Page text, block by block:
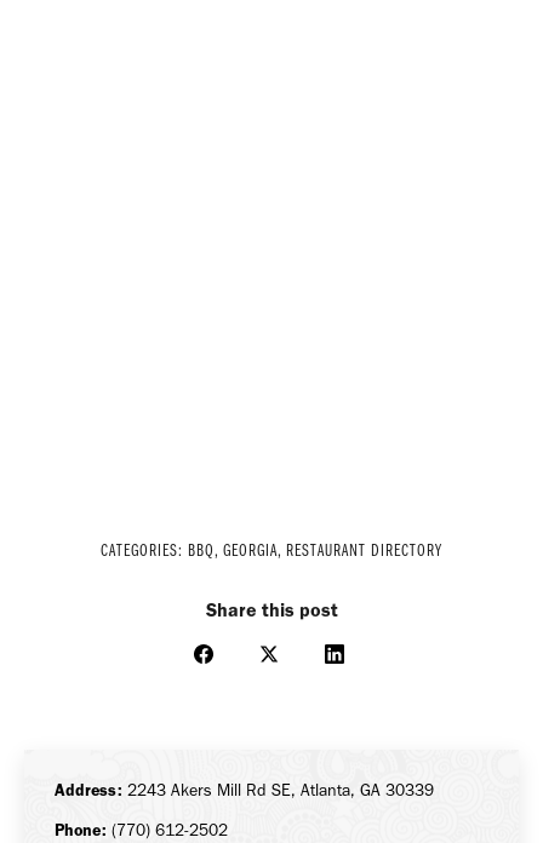
CATEGORIES: BBQ, GEORGIA, RESTAURANT DIRECTORY
Share this post
Share
Share
Share
Address: 2243 Akers Mill Rd SE, Atlanta, GA 30339
Phone: (770) 612-2502